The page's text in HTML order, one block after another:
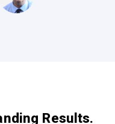
Results.